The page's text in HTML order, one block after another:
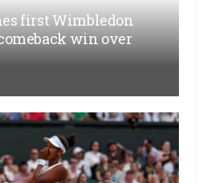
first Wimbledon
win over